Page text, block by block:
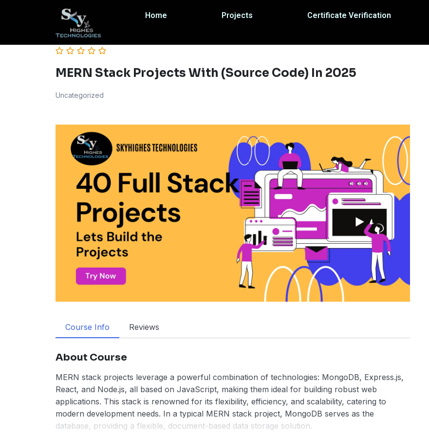
Home Projects Certificate Verification
MERN Stack Projects With (Source Code) In 2025
Uncategorized
Course Info Reviews
About Course
MERN stack projects leverage a powerful combination of technologies: MongoDB, Express.js,
React, and Node.js, all based on JavaScript, making them ideal for building robust web
applications. This stack is renowned for its flexibility, efficiency, and scalability, catering to
modern development needs. In a typical MERN stack project, MongoDB serves as the
database, providing a flexible, document-based data storage solution.